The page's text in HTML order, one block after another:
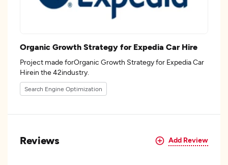
Organic Growth Strategy for Expedia Car Hire
Project made forOrganic Growth Strategy for Expedia Car
Hirein the 42industry.
Search Engine Optimization
Reviews Add Review